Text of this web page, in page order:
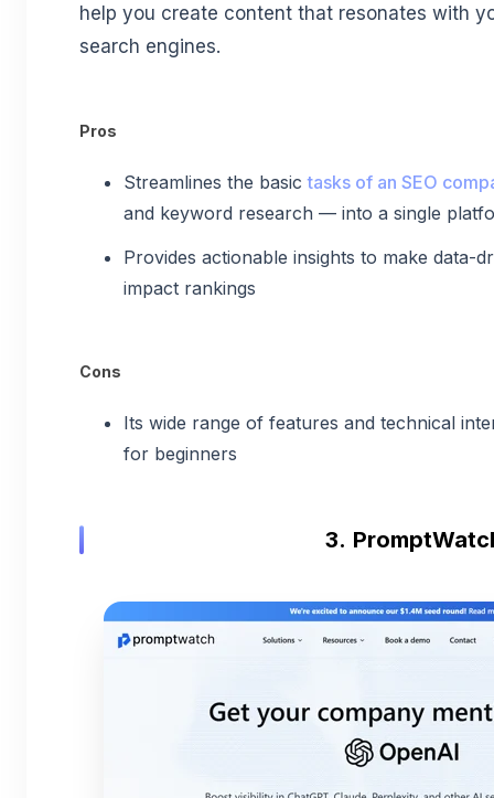
help you create content that resonates with
search engines.
Pros
Streamlines the basictasks of an SEO
and keyword research — into a single
Provides actionable insights to make data-
impact rankings
Cons
Its wide range of features and technical
for beginners
3.